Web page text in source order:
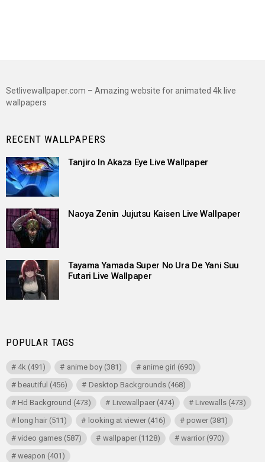
Setlivewallpaper.com – Amazing website for animated 4k live
wallpapers
RECENT WALLPAPERS
Tanjiro In Akaza Eye Live Wallpaper
Naoya Zenin Jujutsu Kaisen Live Wallpaper
Tayama Yamada Super No Ura De Yani Suu
Futari Live Wallpaper
POPULAR TAGS
4k (491) anime boy(381) anime girl (690)
beautiful (456) Desktop Backgrounds(468)
Hd Background (473) Livewallpaer(474) Livewalls(473)
long hair (511) looking at viewer(416) power(381)
video games (587) wallpaper(1128) warrior(970)
weapon (401)